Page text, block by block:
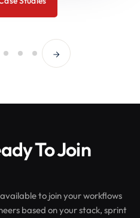
To Join
to join your workflows
based on your stack, sprint